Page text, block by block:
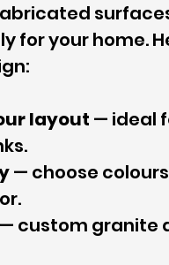
for your home.
layout — ideal
— choose
— custom granite